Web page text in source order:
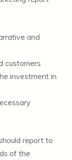
and
customers
investment in
report to
of the